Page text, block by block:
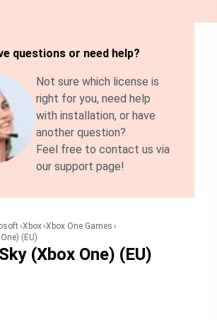
questions or need help?
Not sure which license is
right for you, need help
with installation, or have
another question?
Feel free to contact us via
our support page!
Xbox Xbox One Games
(EU)
(Xbox One) (EU)